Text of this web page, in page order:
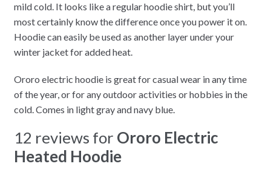
mild cold. It looks like a regular hoodie shirt, but you’ll
most certainly know the difference once you power it on.
Hoodie can easily be used as another layer under your
winter jacket for added heat.
Ororo electric hoodie is great for casual wear in any time
of the year, or for any outdoor activities or hobbies in the
cold. Comes in light gray and navy blue.
12 reviews for Ororo Electric
Heated Hoodie